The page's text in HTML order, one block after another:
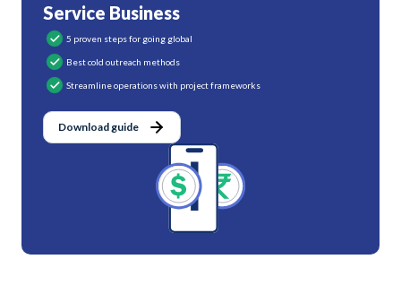
Service Business
5 proven steps for going global
Best cold outreach methods
Streamline operations with project frameworks
Download guide